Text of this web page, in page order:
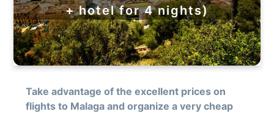
+ hotel for 4 nights)
Take advantage of the excellent prices on
flights to Malaga and organize a very cheap